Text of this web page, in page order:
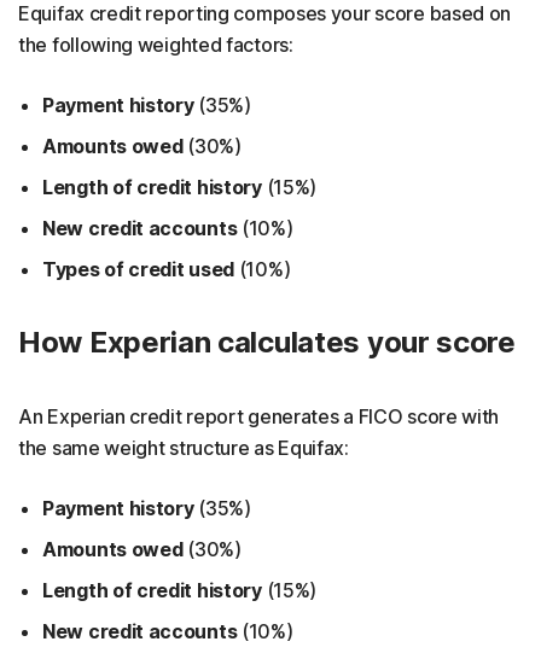
Equifax credit reporting composes your score based on
the following weighted factors:
Payment history(35%)
Amounts owed (30%)
Length of credit history(15%)
New credit accounts (10%)
Types of credit used (10%)
How Experian calculates your score
An Experian credit report generates a FICO score with
the same weight structure as Equifax:
Payment history(35%)
Amounts owed (30%)
Length of credit history(15%)
New credit accounts (10%)